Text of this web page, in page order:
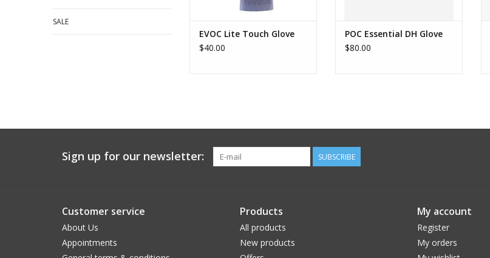
SALE
EVOC Lite Touch Glove
$40.00
POC Essential DH Glove
$80.00
Sign up for our newsletter: SUBSCRIBE
Customer service
About Us
Appointments
Products
All products
New products
My account
Register
My orders